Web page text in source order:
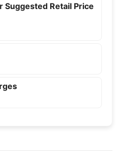
Suggested Retail Price